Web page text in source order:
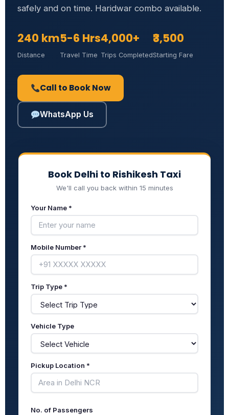
safely and on time. Haridwar combo available.
240 km
Distance
5-6 Hrs
Travel Time
4,000+
Trips Completed
₹3,500
Starting Fare
Call to Book Now
WhatsApp Us
Book Delhi to Rishikesh Taxi
We'll call you back within 15 minutes
Your Name *
Mobile Number *
Trip Type *
Vehicle Type
Pickup Location *
No. of Passengers